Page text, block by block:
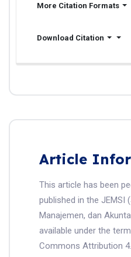
More Citation Formats
Download Citation
Article
This article has been
published in the JEMSI
Manajemen, dan
available under the
Commons Attribution